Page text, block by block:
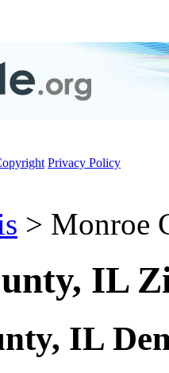
Privacy Policy
> Monroe
IL
IL